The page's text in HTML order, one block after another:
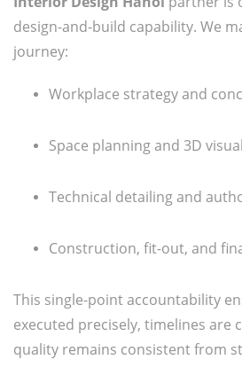
design-and-build capability. We
journey:
Workplace strategy and
Space planning and 3D
Technical detailing and
Construction, fit-out, and
This single-point accountability
executed precisely, timelines are
quality remains consistent from